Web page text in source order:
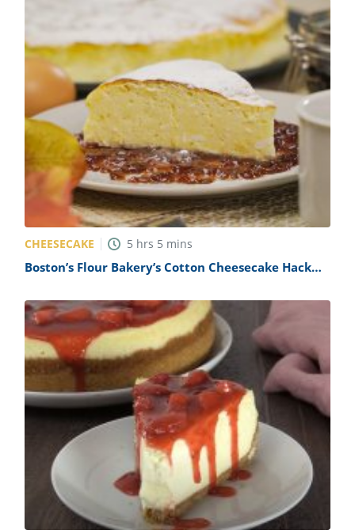
CHEESECAKE 5 hrs 5 mins
Boston’s Flour Bakery’s Cotton Cheesecake Hack